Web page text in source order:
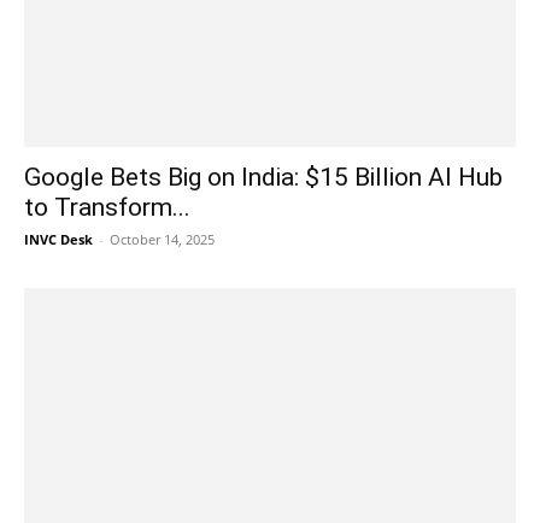
Google Bets Big on India: $15 Billion AI Hub
to Transform...
INVC Desk - October 14, 2025